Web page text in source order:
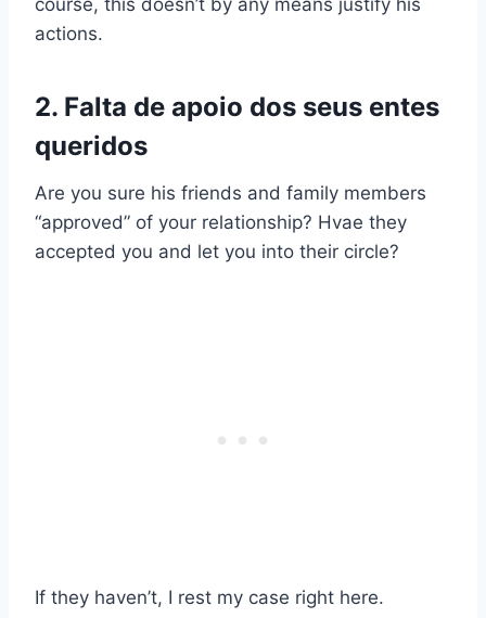
actions.
2. Falta de apoio dos seus entes
queridos
Are you sure his friends and family members
“approved” of your relationship? Hvae they
accepted you and let you into their circle?
If they haven’t, I rest my case right here.